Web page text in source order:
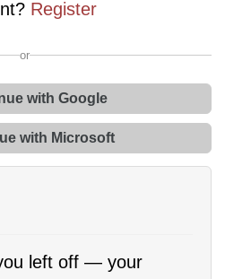
Register
or
with Google
with Microsoft
left off — your